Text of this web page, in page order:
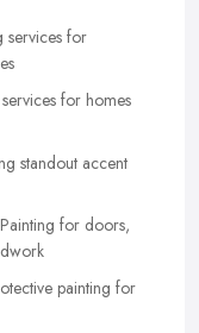
services for
for homes
standout accent
for doors,
painting for